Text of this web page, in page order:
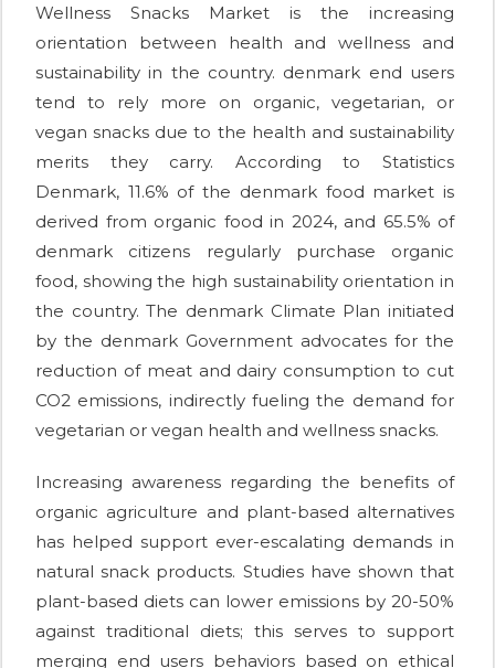
Wellness Snacks Market is the increasing
orientation between health and wellness and
sustainability in the country. denmark end users
tend to rely more on organic, vegetarian, or
vegan snacks due to the health and sustainability
merits they carry. According to Statistics
Denmark, 11.6% of the denmark food market is
derived from organic food in 2024, and 65.5% of
denmark citizens regularly purchase organic
food, showing the high sustainability orientation in
the country. The denmark Climate Plan initiated
by the denmark Government advocates for the
reduction of meat and dairy consumption to cut
CO2 emissions, indirectly fueling the demand for
vegetarian or vegan health and wellness snacks.
Increasing awareness regarding the benefits of
organic agriculture and plant-based alternatives
has helped support ever-escalating demands in
natural snack products. Studies have shown that
plant-based diets can lower emissions by 20-50%
against traditional diets; this serves to support
merging end users behaviors based on ethical